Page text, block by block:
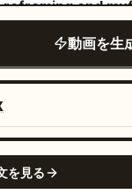
to a
Creative/
the character
reference. He
to a
continuing to
says: “Isn’t that
and
Authentic low-grade
fictional
focus,
natural
no readable text. One
celebrity,
動画を生
を見る